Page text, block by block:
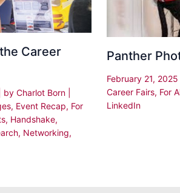
Career
| by Charlot Born
, Event Recap, For
, Handshake,
, Networking,
Panther
February 21, 2025
Career Fairs, For
LinkedIn